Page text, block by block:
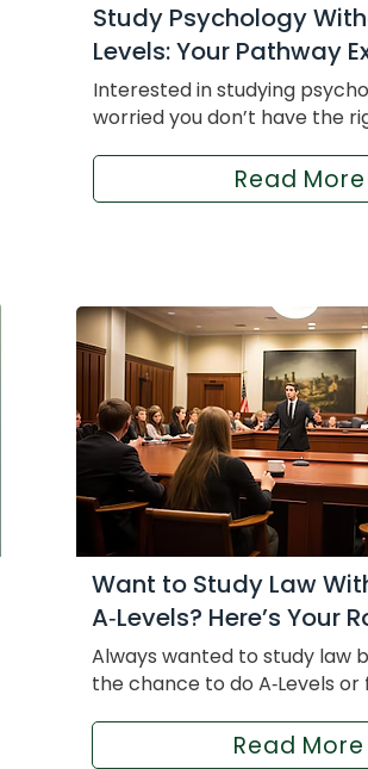
Study Psychology
Levels: Your Pathway
Interested in studying
worried you don’t have the
Read More
Want to Study Law
A‑Levels? Here’s Your
Always wanted to study law
the chance to do A‑Levels or
Read More